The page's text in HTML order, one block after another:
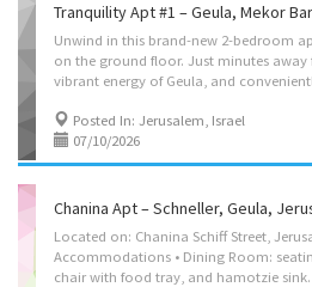
Unwind in this brand-new 2-bedroom
on the ground floor. Just minutes away
Posted In: Jerusalem, Israel
07/10/2026
Chanina Apt – Schneller, Geula,
Located on: Chanina Schiff Street,
Accommodations • Dining Room: